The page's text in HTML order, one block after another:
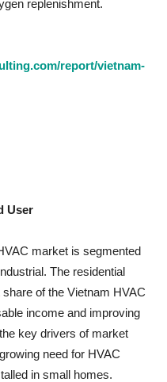
replenishment.
report/vietnam-
User
market is segmented
The residential
of the Vietnam HVAC
income and improving
key drivers of market
need for HVAC
in small homes.